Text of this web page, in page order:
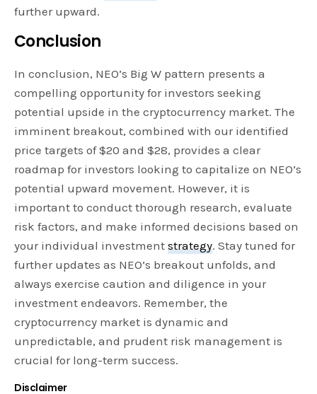
further upward.
Conclusion
In conclusion, NEO’s Big W pattern presents a
compelling opportunity for investors seeking
potential upside in the cryptocurrency market. The
imminent breakout, combined with our identified
price targets of $20 and $28, provides a clear
roadmap for investors looking to capitalize on NEO’s
potential upward movement. However, it is
important to conduct thorough research, evaluate
risk factors, and make informed decisions based on
your individual investmentstrategy. Stay tuned for
further updates as NEO’s breakout unfolds, and
always exercise caution and diligence in your
investment endeavors. Remember, the
cryptocurrency market is dynamic and
unpredictable, and prudent risk management is
crucial for long-term success.
Disclaimer